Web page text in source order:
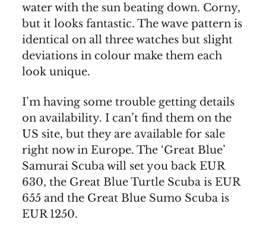
water with the sun beating down. Corny,
but it looks fantastic. The wave pattern is
identical on all three watches but slight
deviations in colour make them each
look unique.
I’m having some trouble getting details
on availability. I can’t find them on the
US site, but they are available for sale
right now in Europe. The ‘Great Blue’
Samurai Scuba will set you back EUR
630, the Great Blue Turtle Scuba is EUR
655 and the Great Blue Sumo Scuba is
EUR 1250.